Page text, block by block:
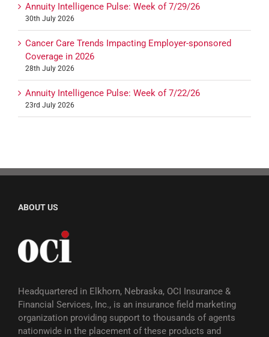
Annuity Intelligence Pulse: Week of 7/29/26
30th July 2026
Cancer Care Trends Impacting Employer-sponsored
Coverage in 2026
28th July 2026
Annuity Intelligence Pulse: Week of 7/22/26
23rd July 2026
ABOUT US
Headquartered in Elkhorn, Nebraska, OCI Insurance &
Financial Services, Inc., is an insurance field marketing
organization providing support to thousands of agents
nationwide in the placement of these products and